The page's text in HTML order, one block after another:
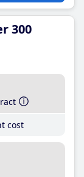
300
cost